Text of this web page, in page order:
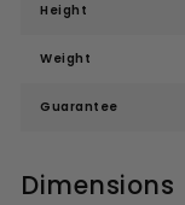
Height
Weight
Guarantee
Dimensions